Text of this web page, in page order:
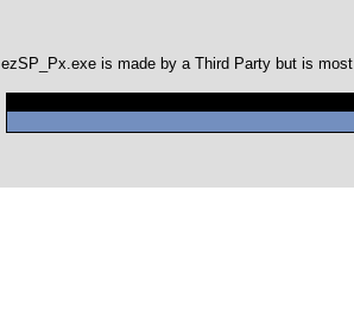
ezSP_Px.exe is made by a Third Party but is